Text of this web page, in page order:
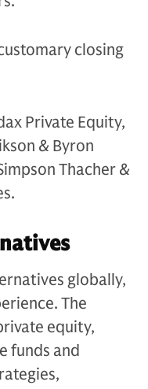
closing
Private Equity,
& Byron
Thacher &
globally,
The
equity,
funds and